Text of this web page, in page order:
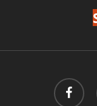
facebook